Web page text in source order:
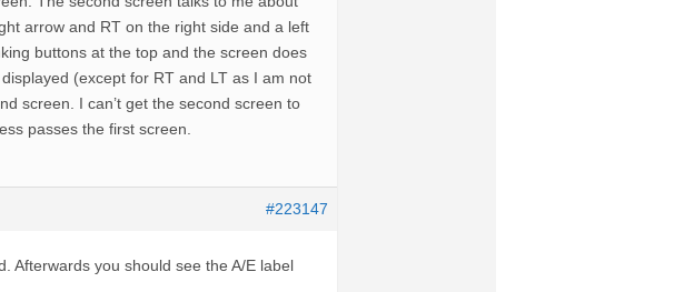
arrow and RT on the right side and a left
buttons at the top and the screen does
(except for RT and LT as I am not
screen. I can’t get the second screen to
passes the first screen.
#223147
Afterwards you should see the A/E label